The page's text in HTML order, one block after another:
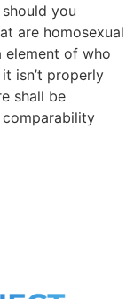
you
are homosexual
element of who
isn’t properly
shall be